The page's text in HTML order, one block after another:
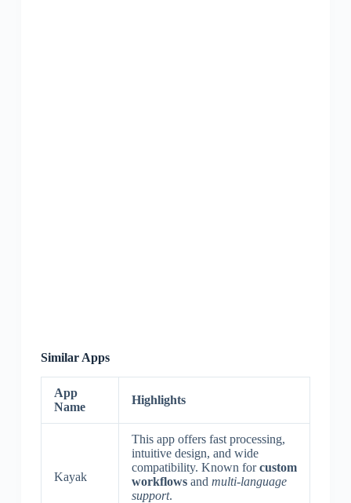
Similar Apps
App
Name
Highlights
Kayak
This app offers fast processing,
intuitive design, and wide
compatibility. Known forcustom
workflowsand multi-language
support.